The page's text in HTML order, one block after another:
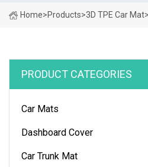
Home>Products>3D TPE Car Mat>
PRODUCT CATEGORIES
Car Mats
Dashboard Cover
Car Trunk Mat